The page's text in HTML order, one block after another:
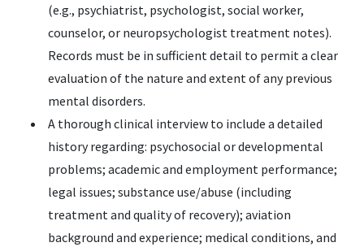
(e.g., psychiatrist, psychologist, social worker,
counselor, or neuropsychologist treatment notes).
Records must be in sufficient detail to permit a clear
evaluation of the nature and extent of any previous
mental disorders.
A thorough clinical interview to include a detailed
history regarding: psychosocial or developmental
problems; academic and employment performance;
legal issues; substance use/abuse (including
treatment and quality of recovery); aviation
background and experience; medical conditions, and